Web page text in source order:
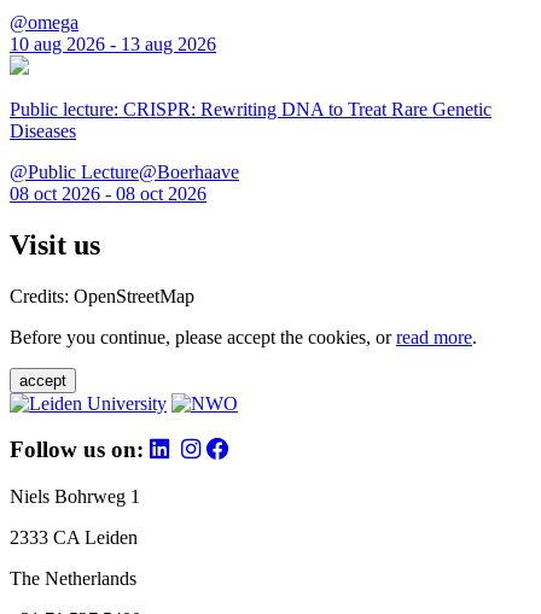
@omega
10 aug 2026 - 13 aug 2026
Public lecture: CRISPR: Rewriting DNA to Treat Rare Genetic
Diseases
@Public Lecture@Boerhaave
08 oct 2026 - 08 oct 2026
Visit us
Credits: OpenStreetMap
Before you continue, please accept the cookies, orread more.
accept
Follow us on:
Niels Bohrweg 1
2333 CA Leiden
The Netherlands